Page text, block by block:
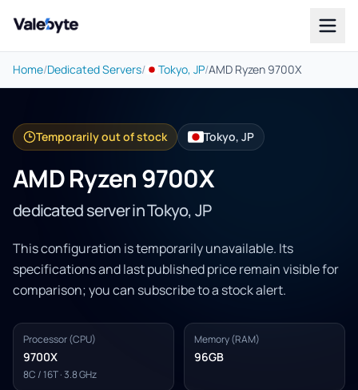
Valebyte
Home/Dedicated Servers/ Tokyo, JP/AMD Ryzen 9700X
Temporarily out of stock Tokyo, JP
AMD Ryzen 9700X
dedicated server in Tokyo, JP
This configuration is temporarily unavailable. Its
specifications and last published price remain visible for
comparison; you can subscribe to a stock alert.
Processor (CPU)
9700X
8C / 16T · 3.8 GHz
Memory (RAM)
96GB